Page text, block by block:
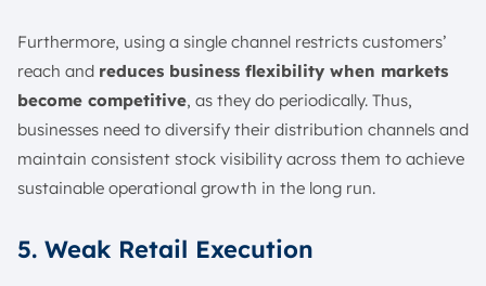
Furthermore, using a single channel restricts customers’
reach and reduces business flexibility when markets
become competitive, as they do periodically. Thus,
businesses need to diversify their distribution channels and
maintain consistent stock visibility across them to achieve
sustainable operational growth in the long run.
5. Weak Retail Execution